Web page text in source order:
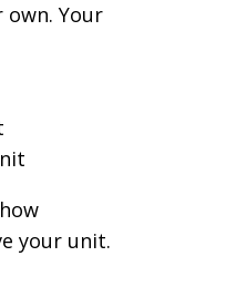
Your
your unit.